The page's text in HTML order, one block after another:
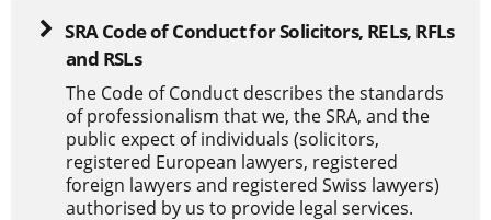
SRA Code of Conduct for Solicitors, RELs, RFLs
and RSLs
The Code of Conduct describes the standards
of professionalism that we, the SRA, and the
public expect of individuals (solicitors,
registered European lawyers, registered
foreign lawyers and registered Swiss lawyers)
authorised by us to provide legal services.